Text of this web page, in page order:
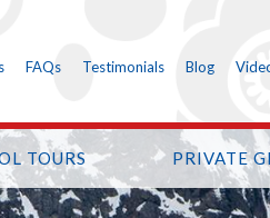
FAQs Testimonials Blog
TOURS PRIVATE